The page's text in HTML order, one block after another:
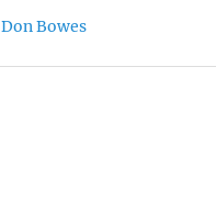
Don Bowes